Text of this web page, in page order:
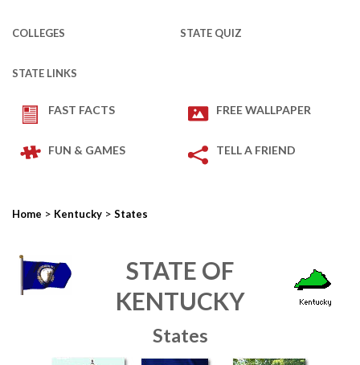
COLLEGES STATE QUIZ
STATE LINKS
FAST FACTS FREE WALLPAPER
FUN & GAMES TELL A FRIEND
Home > Kentucky > States
STATE OF
KENTUCKY
States